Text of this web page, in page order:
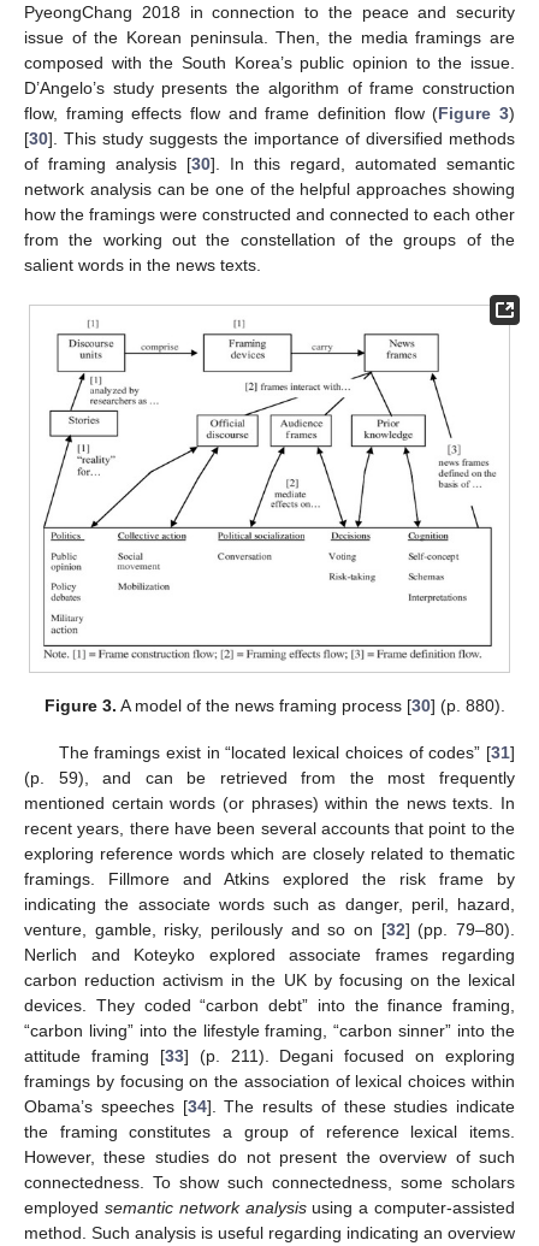
PyeongChang 2018 in connection to the peace and security
issue of the Korean peninsula. Then, the media framings are
composed with the South Korea’s public opinion to the issue.
D’Angelo’s study presents the algorithm of frame construction
flow, framing effects flow and frame definition flow (Figure 3)
[30]. This study suggests the importance of diversified methods
of framing analysis [30]. In this regard, automated semantic
network analysis can be one of the helpful approaches showing
how the framings were constructed and connected to each other
from the working out the constellation of the groups of the
salient words in the news texts.
Figure 3. A model of the news framing process [30] (p. 880).
The framings exist in “located lexical choices of codes” [31]
(p. 59), and can be retrieved from the most frequently
mentioned certain words (or phrases) within the news texts. In
recent years, there have been several accounts that point to the
exploring reference words which are closely related to thematic
framings. Fillmore and Atkins explored the risk frame by
indicating the associate words such as danger, peril, hazard,
venture, gamble, risky, perilously and so on [32] (pp. 79–80).
Nerlich and Koteyko explored associate frames regarding
carbon reduction activism in the UK by focusing on the lexical
devices. They coded “carbon debt” into the finance framing,
“carbon living” into the lifestyle framing, “carbon sinner” into the
attitude framing [33] (p. 211). Degani focused on exploring
framings by focusing on the association of lexical choices within
Obama’s speeches [34]. The results of these studies indicate
the framing constitutes a group of reference lexical items.
However, these studies do not present the overview of such
connectedness. To show such connectedness, some scholars
employed semantic network analysisusing a computer-assisted
method. Such analysis is useful regarding indicating an overview